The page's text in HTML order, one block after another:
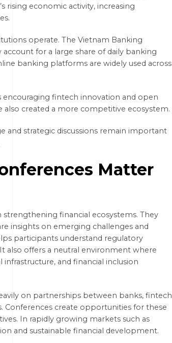
rising economic activity, increasing
operate. The Vietnam Banking
for a large share of daily banking
banking platforms are widely used across
fintech innovation and open
created a more competitive ecosystem.
and strategic discussions remain important
Matter
financial ecosystems. They
insights on emerging challenges and
participants understand regulatory
also offers a neutral environment where
infrastructure, and financial inclusion
on partnerships between banks, fintech
Conferences create opportunities for these
In rapidly growing markets such as
and sustainable financial development.